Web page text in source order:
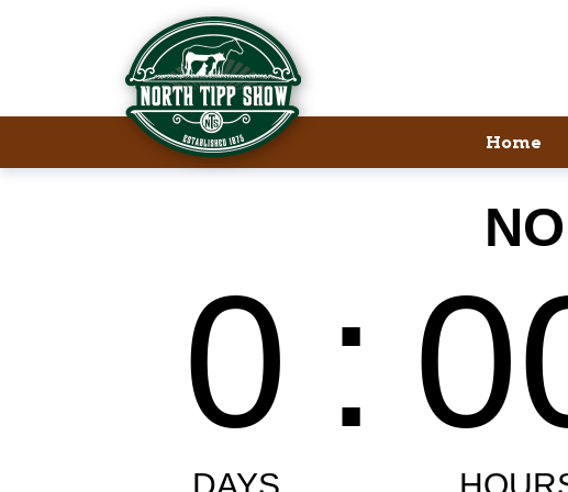
Home
Welcome to North Tipp Show